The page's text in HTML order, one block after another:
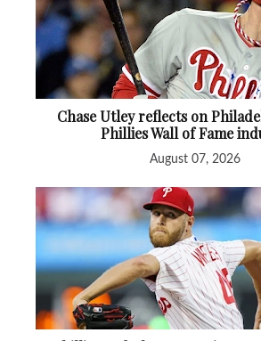
Chase Utley reflects on
Phillies Wall of Fame
August 07, 2026